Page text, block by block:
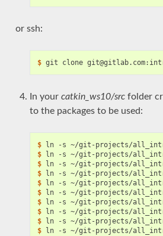
or ssh:
$
In your catkin_ws10/srcfolder
to the packages to be used:
$
$
$
$
$
$
$
$
$
$